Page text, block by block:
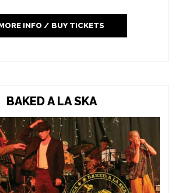
INFO / BUY TICKETS
BAKED A LA SKA